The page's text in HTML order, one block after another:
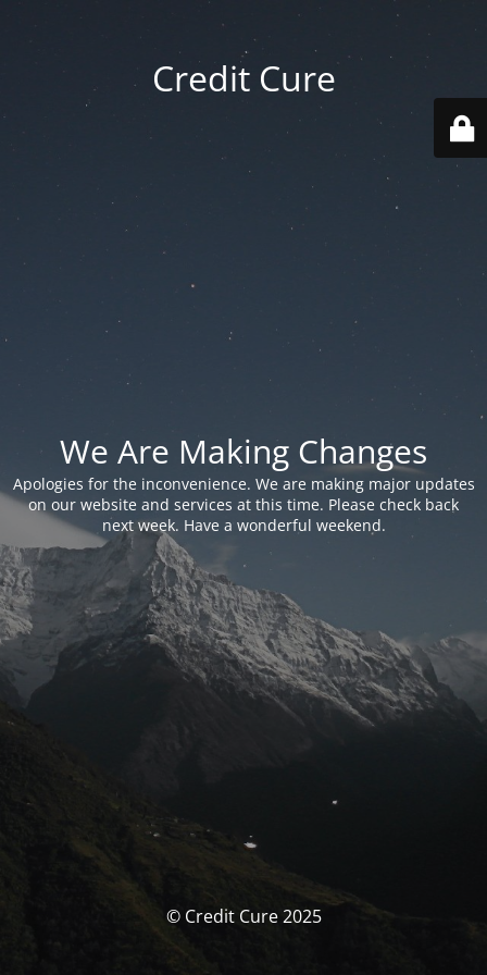
Credit Cure
We Are Making Changes
Apologies for the inconvenience. We are making major updates
on our website and services at this time. Please check back
next week. Have a wonderful weekend.
© Credit Cure 2025